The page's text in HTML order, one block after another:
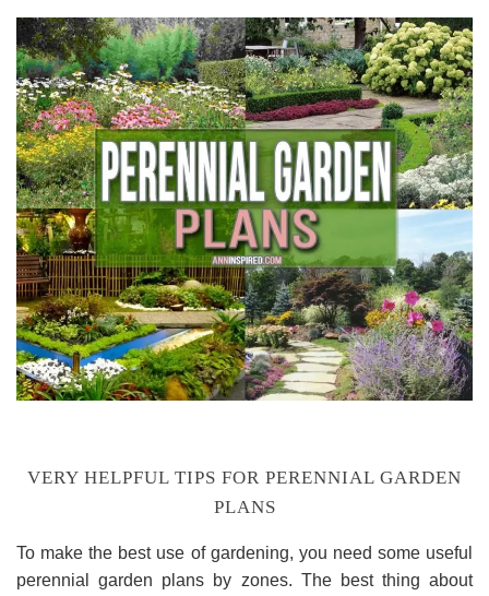
VERY HELPFUL TIPS FOR PERENNIAL GARDEN
PLANS
To make the best use of gardening, you need some useful
perennial garden plans by zones. The best thing about